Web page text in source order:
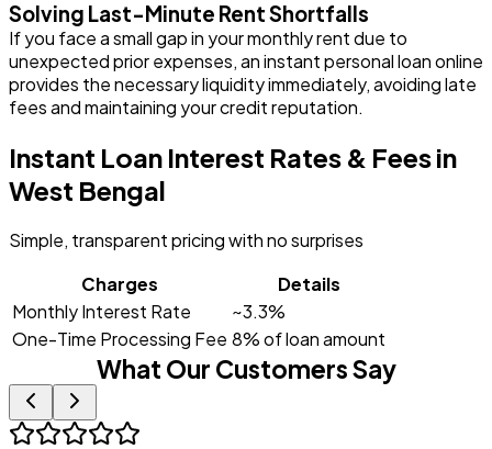
Solving Last-Minute Rent Shortfalls
If you face a small gap in your monthly rent due to
unexpected prior expenses, an instant personal loan online
provides the necessary liquidity immediately, avoiding late
fees and maintaining your credit reputation.
Instant Loan Interest Rates & Fees in
West Bengal
Simple, transparent pricing with no surprises
Charges
Details
Monthly Interest Rate
~3.3%
One-Time Processing Fee 8% of loan amount
What Our Customers Say